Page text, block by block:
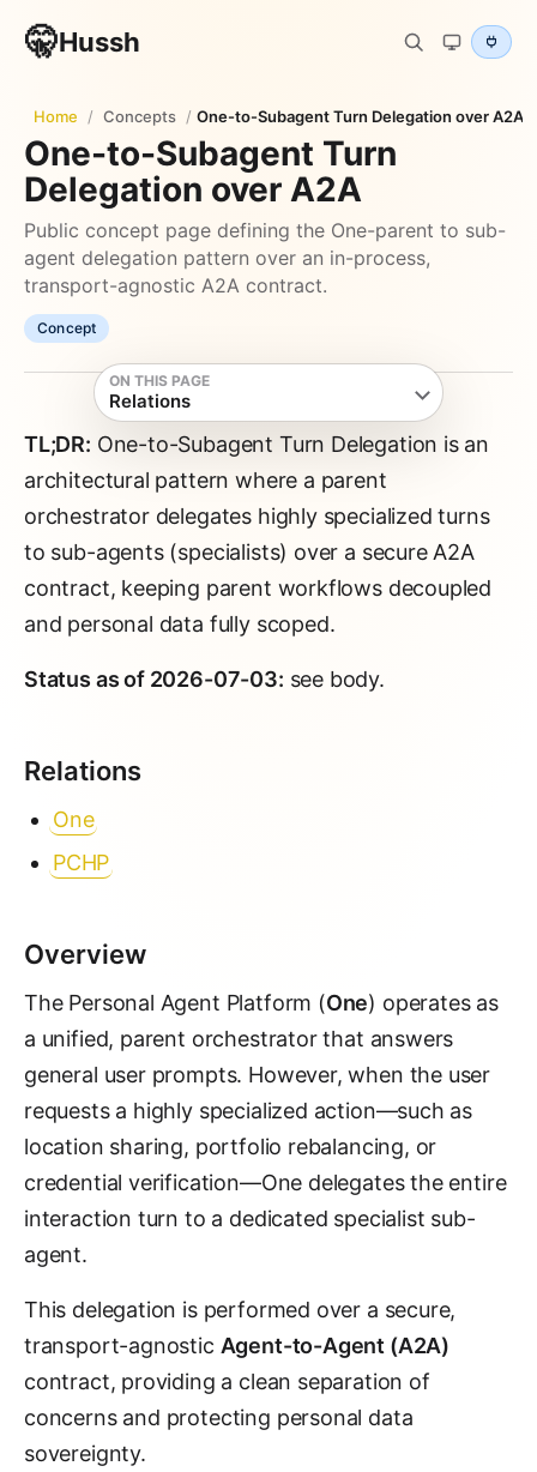
🤫Hussh
Home / Concepts / One-to-Subagent Turn Delegation over A2A
One-to-Subagent Turn
Delegation over A2A
Public concept page defining the One-parent to sub-
agent delegation pattern over an in-process,
transport-agnostic A2A contract.
Concept
ON THIS PAGE
Relations
TL;DR: One-to-Subagent Turn Delegation is an
architectural pattern where a parent
orchestrator delegates highly specialized turns
to sub-agents (specialists) over a secure A2A
contract, keeping parent workflows decoupled
and personal data fully scoped.
Status as of 2026-07-03: see body.
Relations
One
PCHP
Overview
The Personal Agent Platform (One) operates as
a unified, parent orchestrator that answers
general user prompts. However, when the user
requests a highly specialized action—such as
location sharing, portfolio rebalancing, or
credential verification—One delegates the entire
interaction turn to a dedicated specialist sub-
agent.
This delegation is performed over a secure,
transport-agnostic Agent-to-Agent (A2A)
contract, providing a clean separation of
concerns and protecting personal data
sovereignty.